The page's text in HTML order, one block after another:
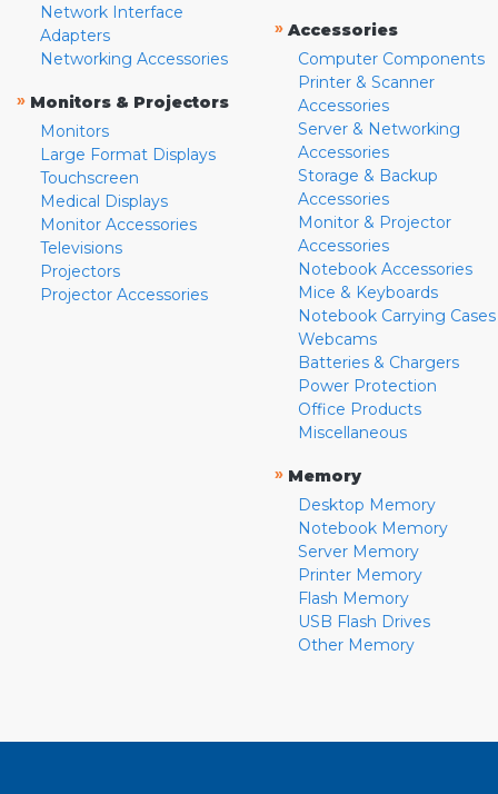
Network Interface
Adapters
Networking Accessories
» Monitors & Projectors
Monitors
Large Format Displays
Touchscreen
Medical Displays
Monitor Accessories
Televisions
Projectors
Projector Accessories
» Accessories
Computer Components
Printer & Scanner
Accessories
Server & Networking
Accessories
Storage & Backup
Accessories
Monitor & Projector
Accessories
Notebook Accessories
Mice & Keyboards
Notebook Carrying Cases
Webcams
Batteries & Chargers
Power Protection
Office Products
Miscellaneous
» Memory
Desktop Memory
Notebook Memory
Server Memory
Printer Memory
Flash Memory
USB Flash Drives
Other Memory